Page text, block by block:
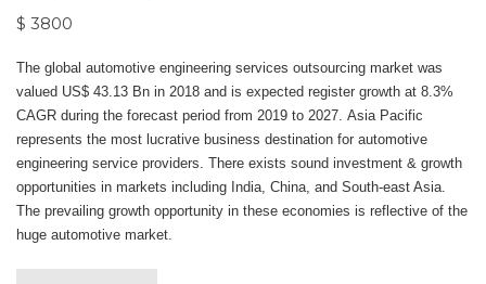
$ 3800
The global automotive engineering services outsourcing market was
valued US$ 43.13 Bn in 2018 and is expected register growth at 8.3%
CAGR during the forecast period from 2019 to 2027. Asia Pacific
represents the most lucrative business destination for automotive
engineering service providers. There exists sound investment & growth
opportunities in markets including India, China, and South-east Asia.
The prevailing growth opportunity in these economies is reflective of the
huge automotive market.